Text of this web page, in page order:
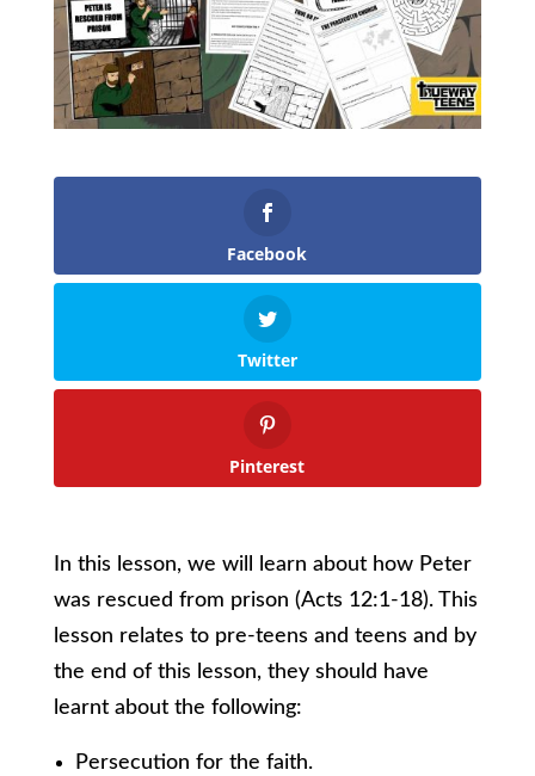
Facebook
Twitter
Pinterest
In this lesson, we will learn about how Peter
was rescued from prison (Acts 12:1-18). This
lesson relates to pre-teens and teens and by
the end of this lesson, they should have
learnt about the following:
Persecution for the faith.